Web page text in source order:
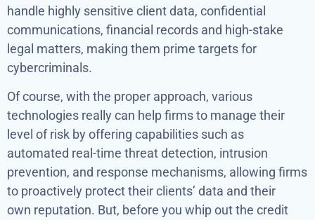
handle highly sensitive client data, confidential
communications, financial records and high-stake
legal matters, making them prime targets for
cybercriminals.
Of course, with the proper approach, various
technologies really can help firms to manage their
level of risk by offering capabilities such as
automated real-time threat detection, intrusion
prevention, and response mechanisms, allowing firms
to proactively protect their clients’ data and their
own reputation. But, before you whip out the credit